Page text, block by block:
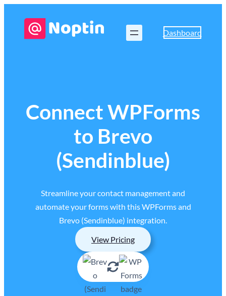
Dashboard
Connect WPForms
to Brevo
(Sendinblue)
Streamline your contact management and
automate your forms with this WPForms and
Brevo (Sendinblue) integration.
View Pricing